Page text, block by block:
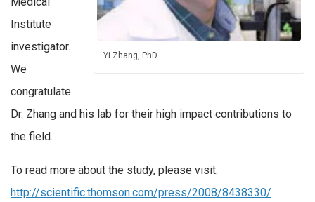
Yi Zhang, PhD
Institute
investigator.
We
congratulate
Dr. Zhang and his lab for their high impact contributions to
the field.
To read more about the study, please visit:
http://scientific.thomson.com/press/2008/8438330/